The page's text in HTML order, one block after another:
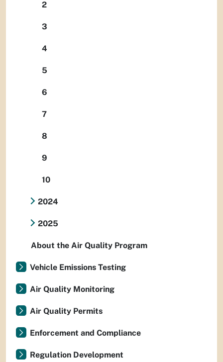
2
3
4
5
6
7
8
9
10
2024
2025
About the Air Quality Program
Vehicle Emissions Testing
Air Quality Monitoring
Air Quality Permits
Enforcement and Compliance
Regulation Development